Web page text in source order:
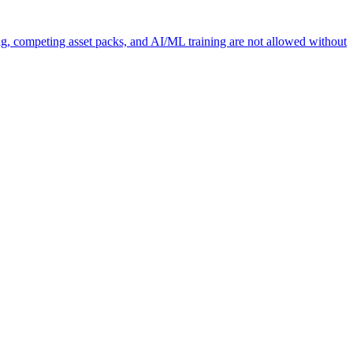
competing asset packs, and AI/ML training are not allowed without